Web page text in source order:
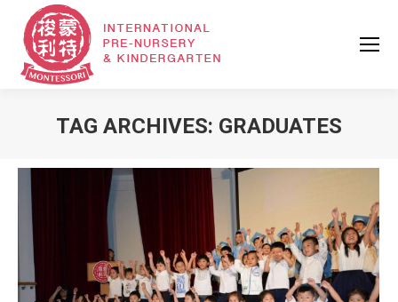
TAG ARCHIVES: GRADUATES